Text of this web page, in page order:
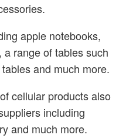
apple notebooks,
range of tables such
and much more.
cellular products also
including
and much more.